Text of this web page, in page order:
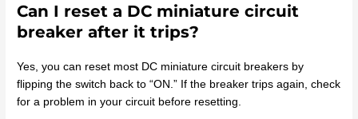
Can I reset a DC miniature circuit
breaker after it trips?
Yes, you can reset most DC miniature circuit breakers by
flipping the switch back to “ON.” If the breaker trips again, check
for a problem in your circuit before resetting.